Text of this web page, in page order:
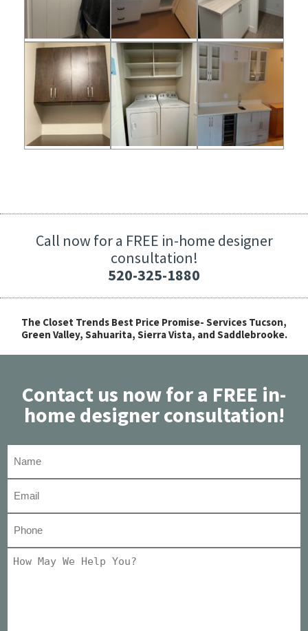
Call now for a FREE in-home designer
consultation!
520-325-1880
The Closet Trends Best Price Promise- Services Tucson,
Green Valley, Sahuarita, Sierra Vista, and Saddlebrooke.
Contact us now for a FREE in-
home designer consultation!